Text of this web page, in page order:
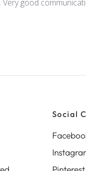
good
Social